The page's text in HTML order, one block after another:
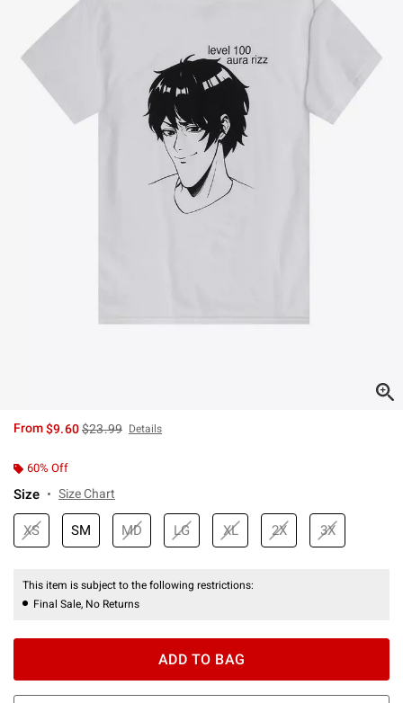
From$9.60is sales price, the original price is
$23.99 Details
60% Off
Size Size Chart
XS SM MD LG XL 2X 3X
This item is subject to the following restrictions:
Final Sale, No Returns
ADD TO BAG